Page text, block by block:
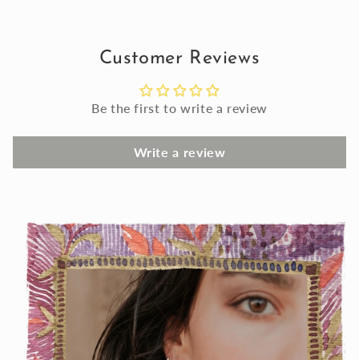
Customer Reviews
Be the first to write a review
Write a review